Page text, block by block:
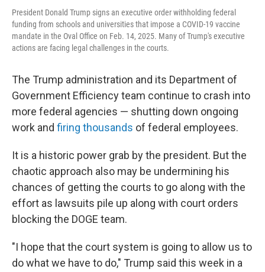
President Donald Trump signs an executive order withholding federal
funding from schools and universities that impose a COVID-19 vaccine
mandate in the Oval Office on Feb. 14, 2025. Many of Trump's executive
actions are facing legal challenges in the courts.
The Trump administration and its Department of
Government Efficiency team continue to crash into
more federal agencies — shutting down ongoing
work and firing thousands of federal employees.
It is a historic power grab by the president. But the
chaotic approach also may be undermining his
chances of getting the courts to go along with the
effort as lawsuits pile up along with court orders
blocking the DOGE team.
"I hope that the court system is going to allow us to
do what we have to do," Trump said this week in a